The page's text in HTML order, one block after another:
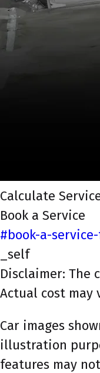
Calculate
Book a Service
#book-a-
_self
Disclaimer: The
Actual cost may
Car images
illustration
features may